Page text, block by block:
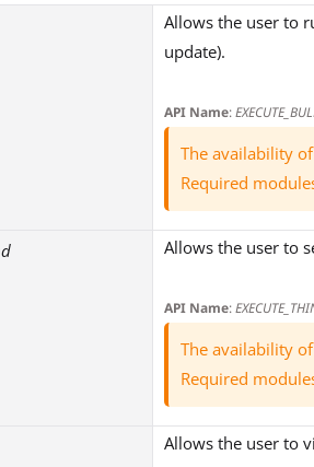
Allows the user to
update).
API Name:
The availability
Required
Allows the user to
API Name:
The availability
Required
Allows the user to